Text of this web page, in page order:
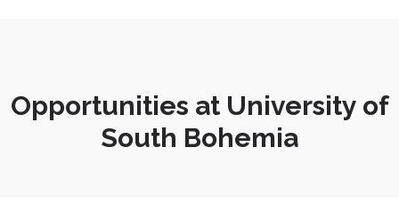
Opportunities at University of
South Bohemia